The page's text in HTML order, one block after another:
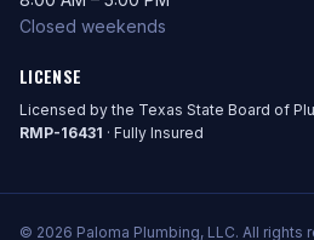
Closed weekends
LICENSE
Licensed by the Texas State Board of
RMP-16431 · Fully Insured
© 2026 Paloma Plumbing, LLC. All rights